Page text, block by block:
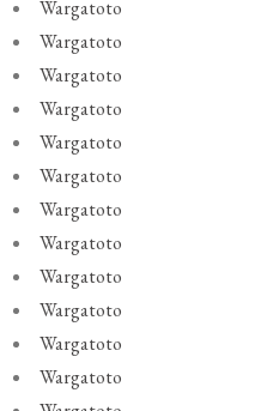
Wargatoto
Wargatoto
Wargatoto
Wargatoto
Wargatoto
Wargatoto
Wargatoto
Wargatoto
Wargatoto
Wargatoto
Wargatoto
Wargatoto